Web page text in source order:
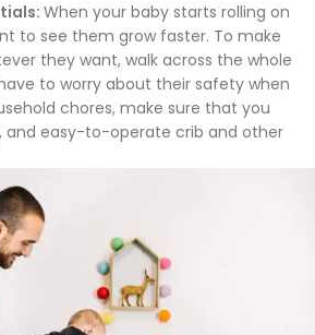
When your baby starts rolling on
to see them grow faster. To make
they want, walk across the whole
to worry about their safety when
chores, make sure that you
and easy-to-operate crib and other